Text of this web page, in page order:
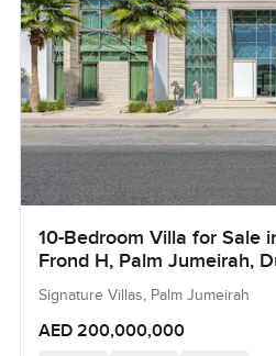
10-Bedroom Villa for Sale
Frond H, Palm Jumeirah,
Signature Villas, Palm Jumeirah
AED 200,000,000